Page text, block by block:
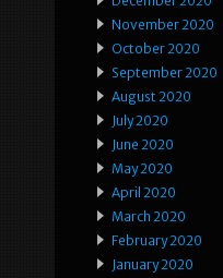
November 2020
October 2020
September 2020
August 2020
July 2020
June 2020
May 2020
April 2020
March 2020
February 2020
January 2020